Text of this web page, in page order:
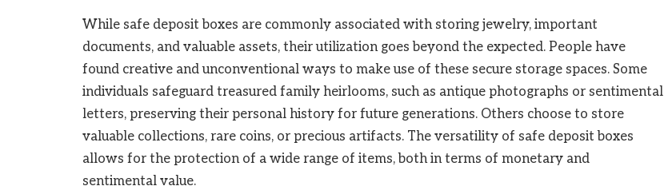
While safe deposit boxes are commonly associated with storing jewelry, important
documents, and valuable assets, their utilization goes beyond the expected. People have
found creative and unconventional ways to make use of these secure storage spaces. Some
individuals safeguard treasured family heirlooms, such as antique photographs or sentimental
letters, preserving their personal history for future generations. Others choose to store
valuable collections, rare coins, or precious artifacts. The versatility of safe deposit boxes
allows for the protection of a wide range of items, both in terms of monetary and
sentimental value.